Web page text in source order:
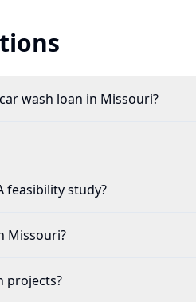
wash loan in Missouri?
feasibility study?
Missouri?
projects?